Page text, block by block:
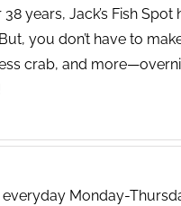
38 years, Jack’s Fish
you don’t have to
crab, and
everyday Monday-